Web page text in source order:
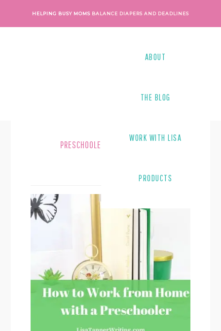
main
footer
HELPING BUSY MOMS BALANCE DIAPERS AND DEADLINES
ABOUT
THE BLOG
WORK WITH LISA
PRODUCTS
PRESCHOOLERS